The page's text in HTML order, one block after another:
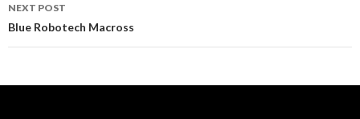
NEXT POST
Blue Robotech Macross